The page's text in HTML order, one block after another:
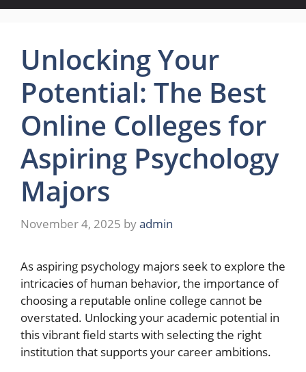
Unlocking Your
Potential: The Best
Online Colleges for
Aspiring Psychology
Majors
November 4, 2025 byadmin
As aspiring psychology majors seek to explore the
intricacies of human behavior, the importance of
choosing a reputable online college cannot be
overstated. Unlocking your academic potential in
this vibrant field starts with selecting the right
institution that supports your career ambitions.